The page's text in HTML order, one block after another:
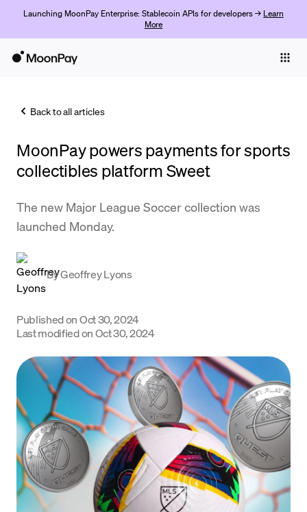
Launching MoonPay Enterprise: Stablecoin APIs for developers → Learn
More
Trade
Company
Learn
Support
Language
Get Started
Back to all articles
MoonPay powers payments for sports
collectibles platform Sweet
The new Major League Soccer collection was
launched Monday.
ByGeoffrey Lyons
Published onOct 30, 2024
Last modified onOct 30, 2024